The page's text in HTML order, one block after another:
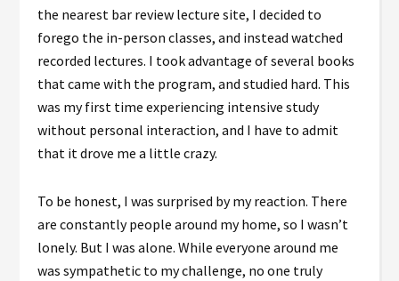
the nearest bar review lecture site, I decided to
forego the in-person classes, and instead watched
recorded lectures. I took advantage of several books
that came with the program, and studied hard. This
was my first time experiencing intensive study
without personal interaction, and I have to admit
that it drove me a little crazy.
To be honest, I was surprised by my reaction. There
are constantly people around my home, so I wasn’t
lonely. But I was alone. While everyone around me
was sympathetic to my challenge, no one truly